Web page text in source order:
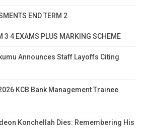
END TERM 2
3 4 EXAMS PLUS MARKING SCHEME
Announces Staff Layoffs Citing
KCB Bank Management Trainee
Konchellah Dies: Remembering His